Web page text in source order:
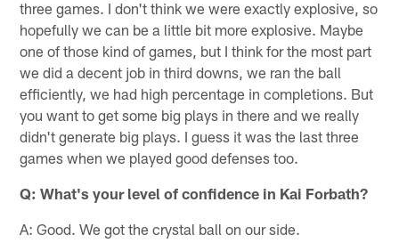
three games. I don't think we were exactly explosive, so
hopefully we can be a little bit more explosive. Maybe
one of those kind of games, but I think for the most part
we did a decent job in third downs, we ran the ball
efficiently, we had high percentage in completions. But
you want to get some big plays in there and we really
didn't generate big plays. I guess it was the last three
games when we played good defenses too.
Q: What's your level of confidence in Kai Forbath?
A: Good. We got the crystal ball on our side.